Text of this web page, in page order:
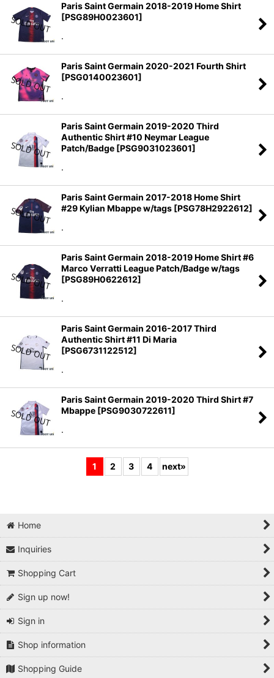
Paris Saint Germain 2018-2019 Home Shirt
[PSG89H0023601]
.
Paris Saint Germain 2020-2021 Fourth Shirt
[PSG0140023601]
.
Paris Saint Germain 2019-2020 Third
Authentic Shirt #10 Neymar League
Patch/Badge [PSG9031023601]
.
Paris Saint Germain 2017-2018 Home Shirt
#29 Kylian Mbappe w/tags [PSG78H2922612]
.
Paris Saint Germain 2018-2019 Home Shirt #6
Marco Verratti League Patch/Badge w/tags
[PSG89H0622612]
.
Paris Saint Germain 2016-2017 Third
Authentic Shirt #11 Di Maria
[PSG6731122512]
.
Paris Saint Germain 2019-2020 Third Shirt #7
Mbappe [PSG9030722611]
.
1 2 3 4 next»
Home
Inquiries
Shopping Cart
Sign up now!
Sign in
Shop information
Shopping Guide